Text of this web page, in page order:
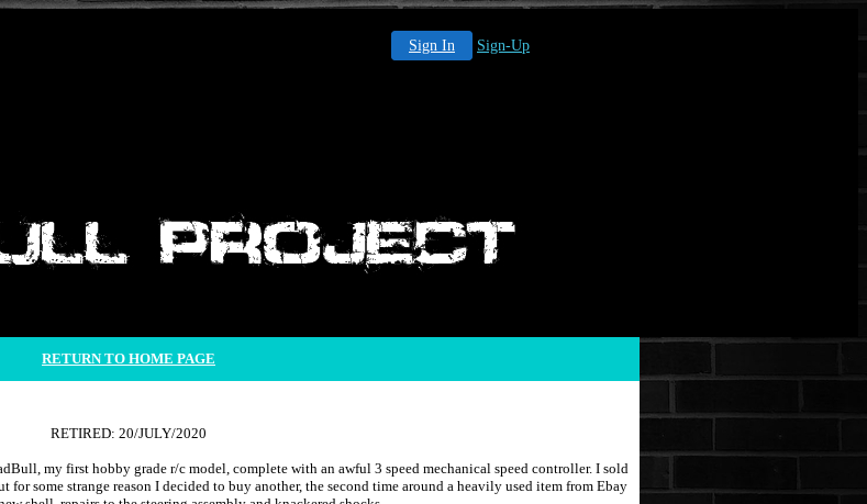
Sign In Sign-Up
RETURN TO HOME PAGE
RETIRED: 20/JULY/2020
my first hobby grade r/c model, complete with an awful 3 speed mechanical speed controller. I sold
some strange reason I decided to buy another, the second time around a heavily used item from Ebay